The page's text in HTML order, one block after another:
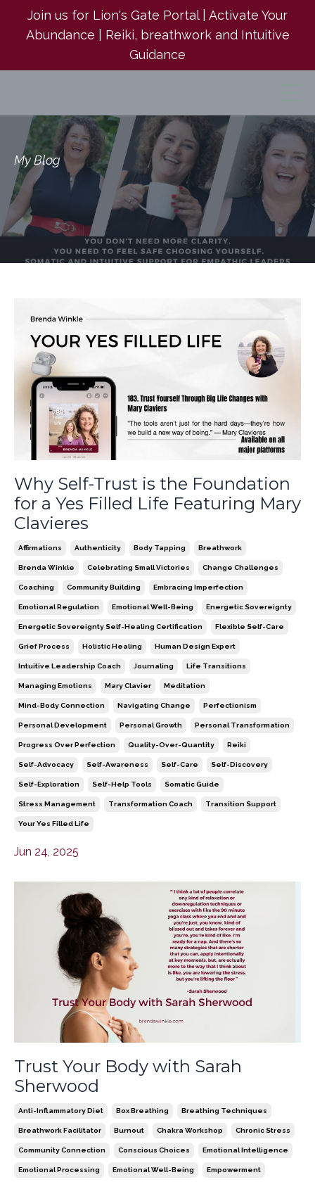
Join us for Lion's Gate Portal | Activate Your
Abundance | Reiki, breathwork and Intuitive
Guidance
My Blog
Why Self-Trust is the Foundation
for a Yes Filled Life Featuring Mary
Clavieres
Affirmations Authenticity Body Tapping Breathwork
Brenda Winkle Celebrating Small Victories Change Challenges
Coaching Community Building Embracing Imperfection
Emotional Regulation Emotional Well-Being Energetic Sovereignty
Energetic Sovereignty Self-Healing Certification Flexible Self-Care
Grief Process Holistic Healing Human Design Expert
Intuitive Leadership Coach Journaling Life Transitions
Managing Emotions Mary Clavier Meditation
Mind-Body Connection Navigating Change Perfectionism
Personal Development Personal Growth Personal Transformation
Progress Over Perfection Quality-Over-Quantity Reiki
Self-Advocacy Self-Awareness Self-Care Self-Discovery
Self-Exploration Self-Help Tools Somatic Guide
Stress Management Transformation Coach Transition Support
Your Yes Filled Life
Jun 24, 2025
Trust Your Body with Sarah
Sherwood
Anti-Inflammatory Diet Box Breathing Breathing Techniques
Breathwork Facilitator Burnout Chakra Workshop Chronic Stress
Community Connection Conscious Choices Emotional Intelligence
Emotional Processing Emotional Well-Being Empowerment